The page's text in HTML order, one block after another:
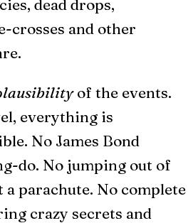
dead drops,
crosses and other
of the events.
everything is
No James Bond
do. No jumping out of
parachute. No complete
crazy secrets and